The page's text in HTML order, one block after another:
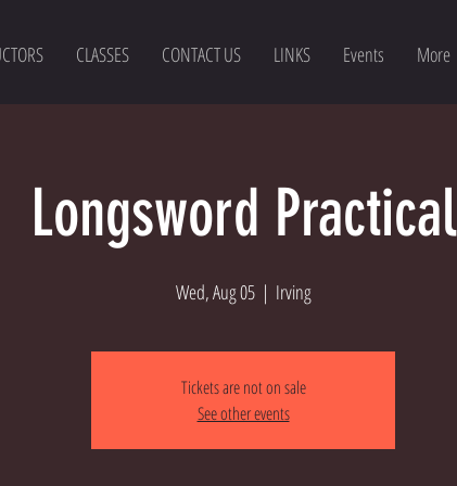
CLASSES CONTACT US LINKS Events More
Longsword Practical
Wed, Aug 05
  |
Irving
Tickets are not on sale
See other events